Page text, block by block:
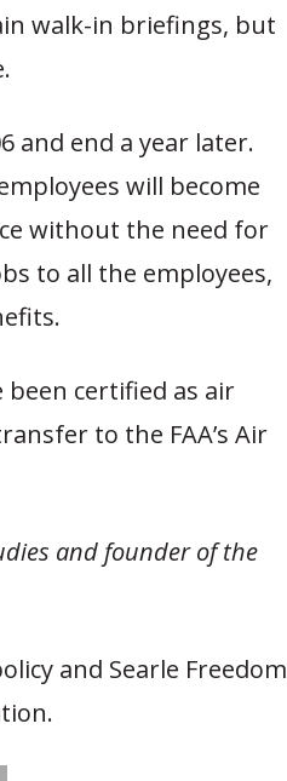
walk-in briefings, but
and end a year later.
will become
without the need for
to all the employees,
certified as air
to the FAA’s Air
and founder of the
and Searle Freedom